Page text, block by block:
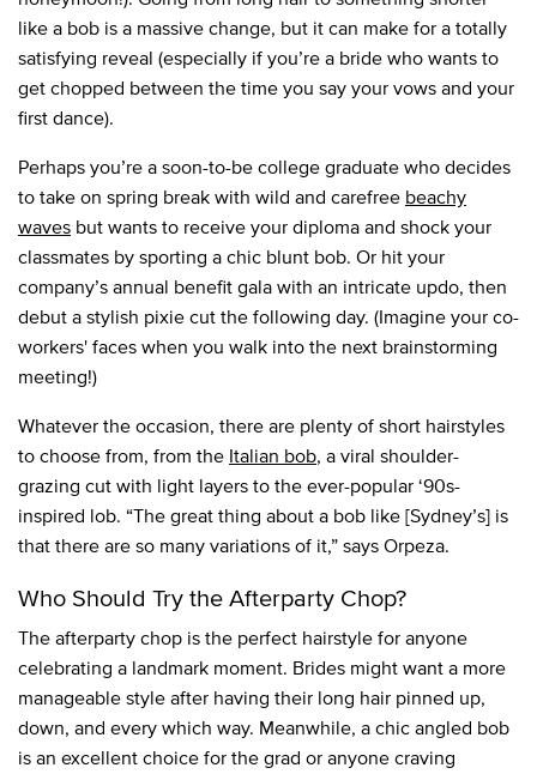
like a bob is a massive change, but it can make for a totally
satisfying reveal (especially if you’re a bride who wants to
get chopped between the time you say your vows and your
first dance).
Perhaps you’re a soon-to-be college graduate who decides
to take on spring break with wild and carefree beachy
waves but wants to receive your diploma and shock your
classmates by sporting a chic blunt bob. Or hit your
company’s annual benefit gala with an intricate updo, then
debut a stylish pixie cut the following day. (Imagine your co-
workers' faces when you walk into the next brainstorming
meeting!)
Whatever the occasion, there are plenty of short hairstyles
to choose from, from the Italian bob, a viral shoulder-
grazing cut with light layers to the ever-popular ‘90s-
inspired lob. “The great thing about a bob like [Sydney’s] is
that there are so many variations of it,” says Orpeza.
Who Should Try the Afterparty Chop?
The afterparty chop is the perfect hairstyle for anyone
celebrating a landmark moment. Brides might want a more
manageable style after having their long hair pinned up,
down, and every which way. Meanwhile, a chic angled bob
is an excellent choice for the grad or anyone craving